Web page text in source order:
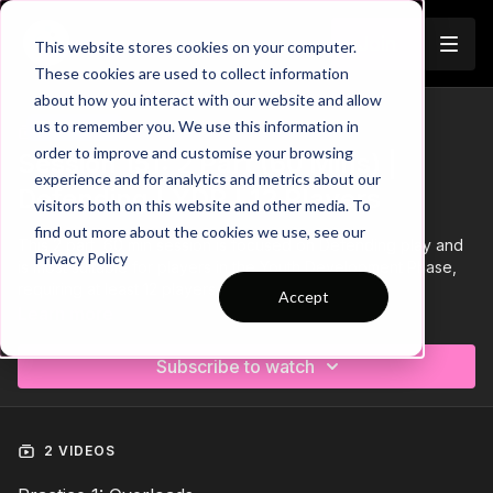
This website stores cookies on your computer.
These cookies are used to collect information
about how you interact with our website and allow
us to remember you. We use this information in
order to improve and customise your browsing
experience and for analytics and metrics about our
visitors both on this website and other media. To
find out more about the cookies we use, see our
Privacy Policy
Accept
Trailer
COLLECTION
Session 151: 2 Part (60 Mins) |
Defending | YDP | 12 Players
This 2 part, 60 min session is focused on Defending play and
is most suitable for players in the Youth Development Phase,
Subscribe to watch
2 VIDEOS